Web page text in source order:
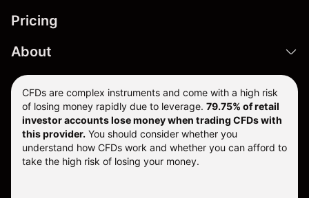
Pricing
About
CFDs are complex instruments and come with a high risk
of losing money rapidly due to leverage. 79.75% of retail
investor accounts lose money when trading CFDs with
this provider. You should consider whether you
understand how CFDs work and whether you can afford to
take the high risk of losing your money.